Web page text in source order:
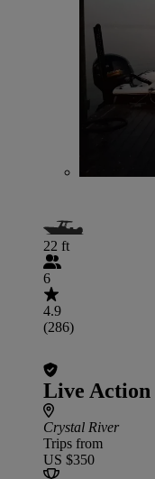
22 ft
6
4.9
(286)
Live Action
Crystal River
Trips from
US $350